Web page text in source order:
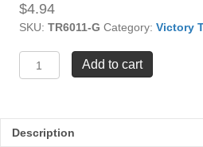
$4.94
SKU: TR6011-G Category: Victory
-
Disc
Holder
Add to cart
Description